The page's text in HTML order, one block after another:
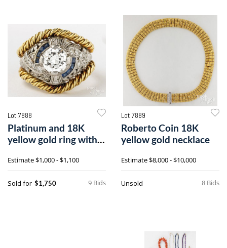
Lot 7888
Platinum and 18K
yellow gold ring with
synthetic sapphires
Estimate$1,000 - $1,100
9 Bids
Sold for $1,750
Lot 7889
Roberto Coin 18K
yellow gold necklace
Estimate$8,000 - $10,000
8 Bids
Unsold